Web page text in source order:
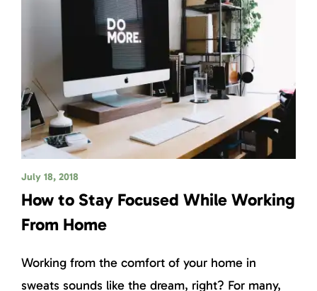
July 18, 2018
How to Stay Focused While Working
From Home
Working from the comfort of your home in
sweats sounds like the dream, right? For many,